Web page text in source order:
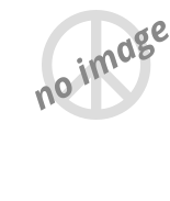
no image